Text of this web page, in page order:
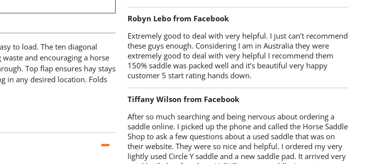
to load. The ten diagonal
and encouraging a horse
Top flap ensures hay stays
in any desired location. Folds
Robyn Lebo from Facebook
Extremely good to deal with very helpful. I just can’t recommend
these guys enough. Considering I am in Australia they were
extremely good to deal with very helpful I recommend them
150% saddle was packed well and it’s beautiful very happy
customer 5 start rating hands down.
Tiffany Wilson from Facebook
After so much searching and being nervous about ordering a
saddle online. I picked up the phone and called the Horse Saddle
Shop to ask a few questions about a used saddle that was on
their website. They were so nice and helpful. I ordered my very
lightly used Circle Y saddle and a new saddle pad. It arrived very